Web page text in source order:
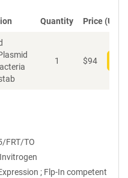
Quantity Price (USD)
1 $94
FRT/TO
Invitrogen
; Flp-In competent